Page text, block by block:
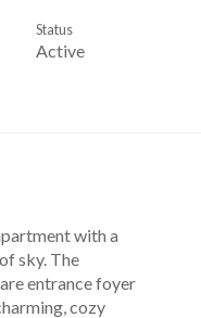
Active
Status
with a
sky. The
entrance foyer
cozy